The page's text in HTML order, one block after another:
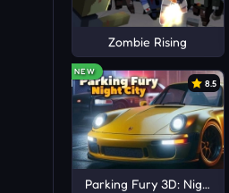
Zombie Rising
NEW
8.5
Parking Fury 3D: Night